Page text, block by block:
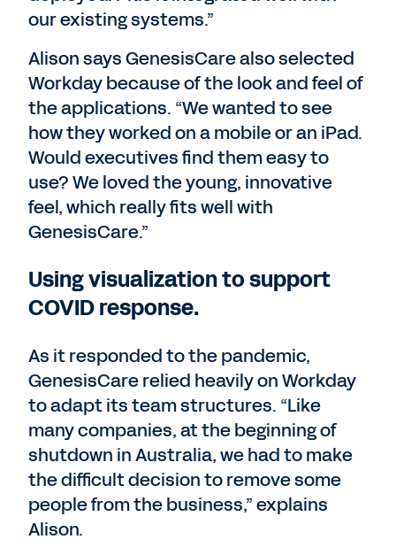
our existing systems.”
Alison says GenesisCare also selected
Workday because of the look and feel of
the applications. “We wanted to see
how they worked on a mobile or an iPad.
Would executives find them easy to
use? We loved the young, innovative
feel, which really fits well with
GenesisCare.”
Using visualization to support
COVID response.
As it responded to the pandemic,
GenesisCare relied heavily on Workday
to adapt its team structures. “Like
many companies, at the beginning of
shutdown in Australia, we had to make
the difficult decision to remove some
people from the business,” explains
Alison.